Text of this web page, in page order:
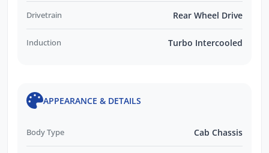
Drivetrain Rear Wheel Drive
Induction Turbo Intercooled
APPEARANCE & DETAILS
Body Type Cab Chassis